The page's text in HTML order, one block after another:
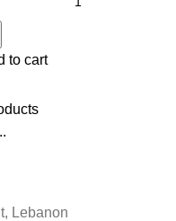
to cart
Lebanon